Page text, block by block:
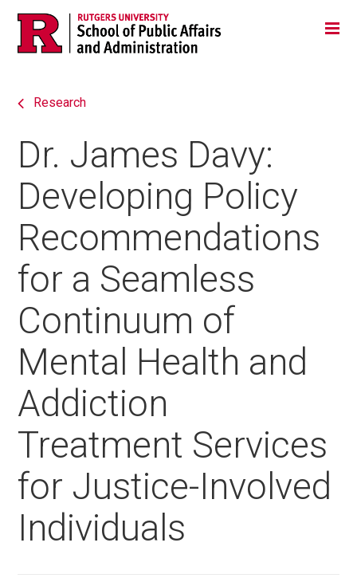
Skip
navigation
Jump
Main
Research
Dr. James Davy:
Developing Policy
Recommendations
for a Seamless
Continuum of
Mental Health and
Addiction
Treatment Services
for Justice-Involved
Individuals